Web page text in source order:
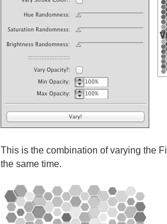
This is the combination of varying the
the same time.